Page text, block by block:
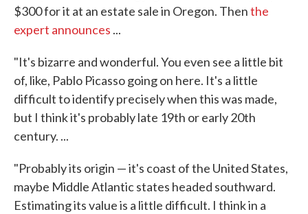
$300 for it at an estate sale in Oregon. Thenthe
expert announces ...
"It's bizarre and wonderful. You even see a little bit
of, like, Pablo Picasso going on here. It's a little
difficult to identify precisely when this was made,
but I think it's probably late 19th or early 20th
century. ...
"Probably its origin — it's coast of the United States,
maybe Middle Atlantic states headed southward.
Estimating its value is a little difficult. I think in a